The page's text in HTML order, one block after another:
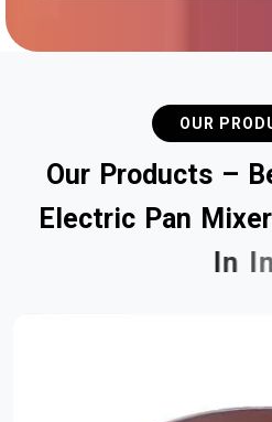
OUR
Our Products – B
Electric Pan Mixer
In n